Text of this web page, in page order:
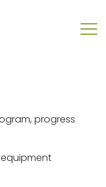
Limited
progress